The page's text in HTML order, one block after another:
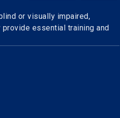
or visually impaired,
essential training and